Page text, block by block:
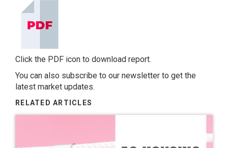
Click the PDF icon to download report.
You can also subscribe to our newsletter to get the
latest market updates.
RELATED ARTICLES